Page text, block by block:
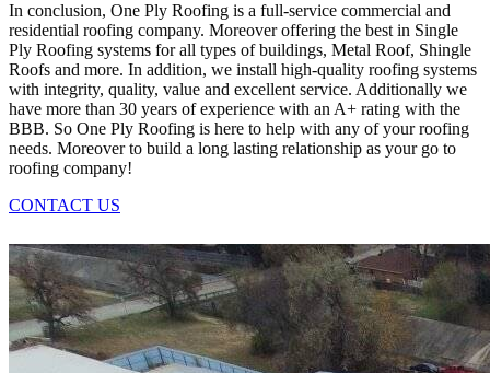
In conclusion, One Ply Roofing is a full-service commercial and
residential roofing company. Moreover offering the best in Single
Ply Roofing systems for all types of buildings, Metal Roof, Shingle
Roofs and more. In addition, we install high-quality roofing systems
with integrity, quality, value and excellent service. Additionally we
have more than 30 years of experience with an A+ rating with the
BBB. So One Ply Roofing is here to help with any of your roofing
needs. Moreover to build a long lasting relationship as your go to
roofing company!
CONTACT US